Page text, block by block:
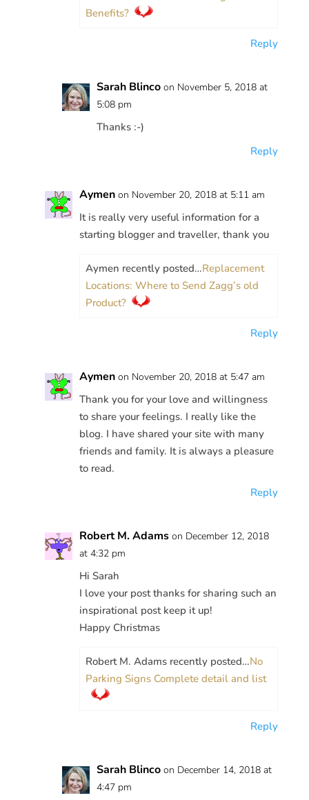
Benefits?
Reply
Sarah Blinco on November 5, 2018 at
5:08 pm
Thanks :-)
Reply
Aymen on November 20, 2018 at 5:11 am
It is really very useful information for a
starting blogger and traveller, thank you
Aymen recently posted…Replacement
Locations: Where to Send Zagg’s old
Product?
Reply
Aymen on November 20, 2018 at 5:47 am
Thank you for your love and willingness
to share your feelings. I really like the
blog. I have shared your site with many
friends and family. It is always a pleasure
to read.
Reply
Robert M. Adams on December 12, 2018
at 4:32 pm
Hi Sarah
I love your post thanks for sharing such an
inspirational post keep it up!
Happy Christmas
Robert M. Adams recently posted…No
Parking Signs Complete detail and list
Reply
Sarah Blinco on December 14, 2018 at
4:47 pm